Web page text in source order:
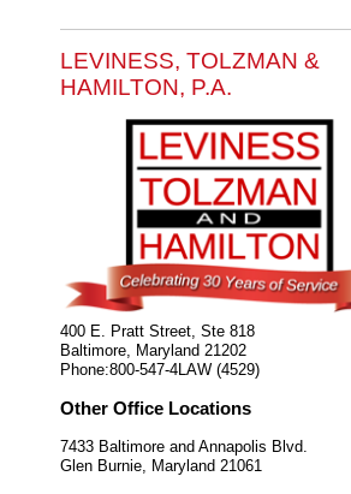
LEVINESS, TOLZMAN &
HAMILTON, P.A.
400 E. Pratt Street, Ste 818
Baltimore Maryland 21202
Phone:800-547-4LAW (4529)
Other Office Locations
7433 Baltimore and Annapolis Blvd.
Glen Burnie, Maryland 21061